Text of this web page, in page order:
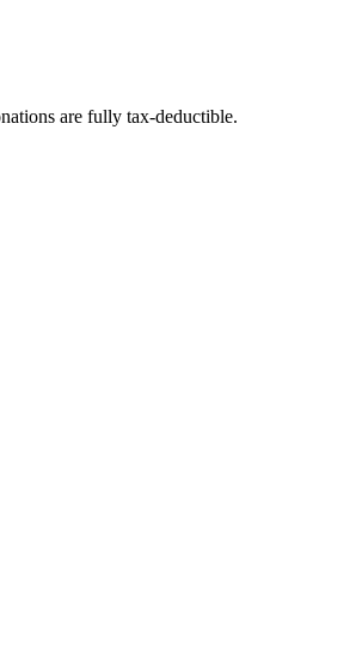
are fully tax-deductible.